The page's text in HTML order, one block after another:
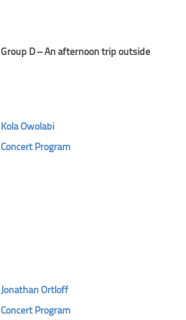
Group D – An afternoon trip outside
Kola Owolabi
Concert Program
Jonathan Ortloff
Concert Program